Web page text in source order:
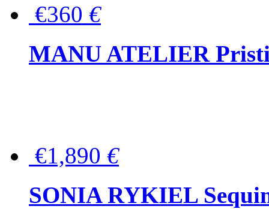
€360 €
MANU ATELIER
€1,890 €
SONIA RYKIEL